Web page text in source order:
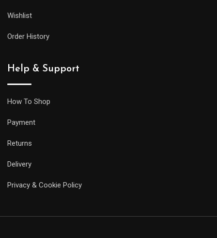
Wishlist
Order History
Help & Support
How To Shop
Payment
Returns
Delivery
Privacy & Cookie Policy